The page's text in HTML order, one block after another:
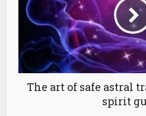
The art of safe astral
spirit